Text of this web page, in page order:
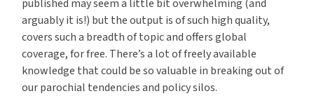
published may seem a little bit overwhelming (and
arguably it is!) but the output is of such high quality,
covers such a breadth of topic and offers global
coverage, for free. There’s a lot of freely available
knowledge that could be so valuable in breaking out of
our parochial tendencies and policy silos.